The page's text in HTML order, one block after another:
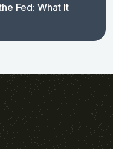
Fed: What It